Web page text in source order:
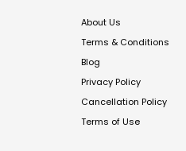
About Us
Terms & Conditions
Blog
Privacy Policy
Cancellation Policy
Terms of Use